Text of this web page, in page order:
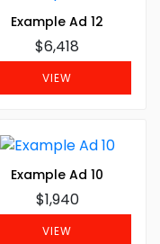
Example Ad 12
$6,418
VIEW
Example Ad 10
$1,940
VIEW